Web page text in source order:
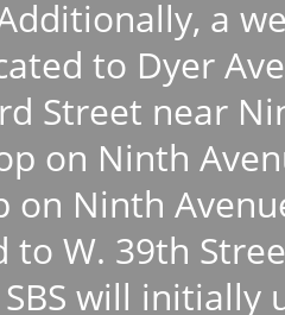
a
to Dyer
Street near
on Ninth
on Ninth
to W. 39th
will initially